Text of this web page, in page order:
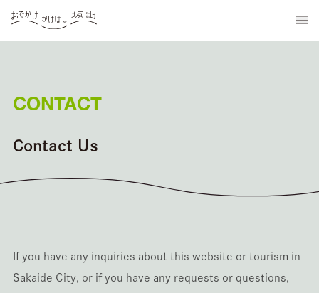
CONTACT
Contact Us
If you have any inquiries about this website or tourism in
Sakaide City, or if you have any requests or questions,